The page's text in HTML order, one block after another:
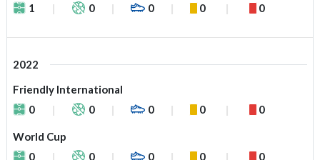
1
0 0 0 0
2022
Friendly International
0
0 0 0 0
World Cup
0
0 0 0 0